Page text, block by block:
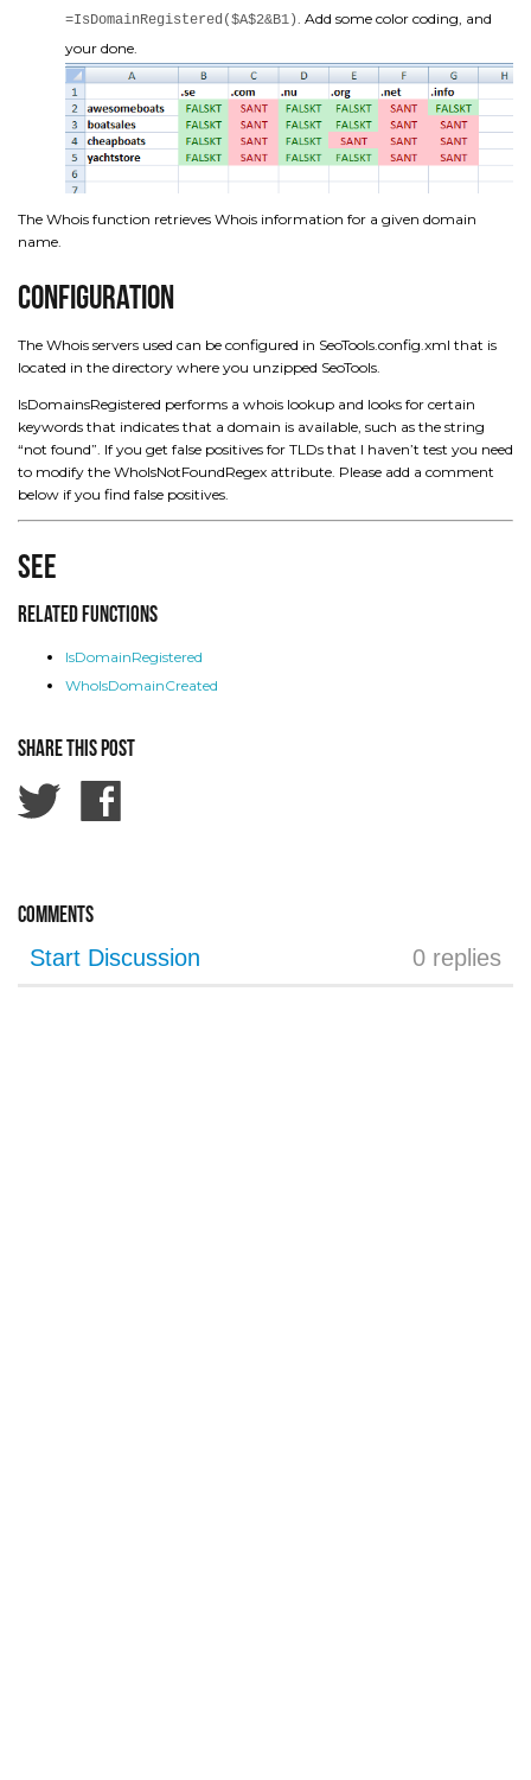
=IsDomainRegistered($A$2&B1). Add some color coding, and
your done.
The Whois function retrieves Whois information for a given domain
name.
Configuration
The Whois servers used can be configured in SeoTools.config.xml that is
located in the directory where you unzipped SeoTools.
IsDomainsRegistered performs a whois lookup and looks for certain
keywords that indicates that a domain is available, such as the string
“not found”. If you get false positives for TLDs that I haven’t test you need
to modify the WhoIsNotFoundRegex attribute. Please add a comment
below if you find false positives.
See
Related Functions
IsDomainRegistered
WhoIsDomainCreated
Share this post
Comments